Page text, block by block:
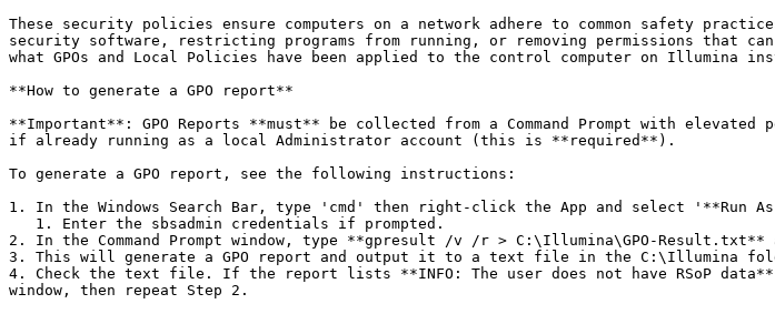
These security policies ensure computers on a network adhere to common safety
security software, restricting programs from running, or removing permissions that
what GPOs and Local Policies have been applied to the control computer on Illumina
**How to generate a GPO report**
**Important**: GPO Reports **must** be collected from a Command Prompt with
if already running as a local Administrator account (this is **required**).
To generate a GPO report, see the following instructions:
1. In the Windows Search Bar, type 'cmd' then right-click the App and select '**Run
2. In the Command Prompt window, type **gpresult /v /r > C:\Illumina\GPO-Result.txt**
3. This will generate a GPO report and output it to a text file in the C:\Illumina
4. Check the text file. If the report lists **INFO: The user does not have RSoP
window, then repeat Step 2.